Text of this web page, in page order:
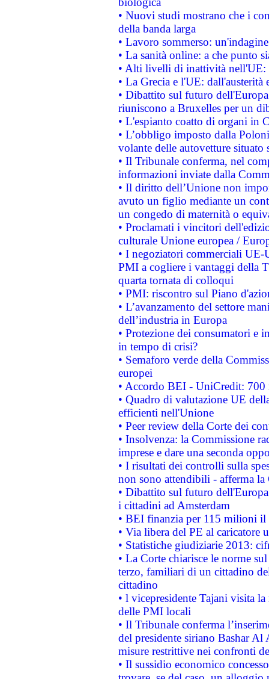
• Nuovi studi mostrano che i
della banda larga
• Lavoro sommerso:
• La sanità online: a che punto
• Alti livelli di inattività nell'UE:
• La Grecia e l'UE: dall'austerità
• Dibattito sul futuro
riuniscono a Bruxelles per un
• L'espianto coatto di organi in
• L’obbligo imposto dalla
volante delle autovetture
• Il Tribunale conferma, nel
informazioni inviate dalla
• Il diritto dell’Unione non
avuto un figlio mediante un
un congedo di maternità o
• Proclamati i vincitori
culturale Unione europea /
• I negoziatori commerciali UE-
PMI a cogliere i vantaggi della
quarta tornata di colloqui
• PMI: riscontro sul Piano
• L’avanzamento del settore
dell’industria in Europa
• Protezione dei consumatori e
in tempo di crisi?
• Semaforo verde della
europei
• Accordo BEI - UniCredit:
• Quadro di valutazione UE
efficienti nell'Unione
• Peer review della Corte dei
• Insolvenza: la Commissione
imprese e dare una seconda
• I risultati dei controlli sulla
non sono attendibili - afferma la
• Dibattito sul futuro
i cittadini ad Amsterdam
• BEI finanzia per 115 milioni
• Via libera del PE al caricatore
• Statistiche giudiziarie 2013:
• La Corte chiarisce le norme
terzo, familiari di un cittadino
cittadino
• l vicepresidente Tajani visita
delle PMI locali
• Il Tribunale conferma
del presidente siriano Bashar Al
misure restrittive nei confronti
• Il sussidio economico